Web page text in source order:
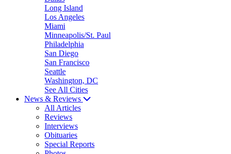
Long Island
Los Angeles
Miami
Minneapolis/St. Paul
Philadelphia
San Diego
San Francisco
Seattle
Washington, DC
See All Cities
News & Reviews
All Articles
Reviews
Interviews
Obituaries
Special Reports